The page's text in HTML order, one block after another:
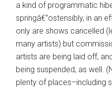
a kind of programmatic
springâ€”ostensibly, in an
only are shows cancelled
many artists) but
artists are being laid off,
being suspended, as well.
plenty of places–including